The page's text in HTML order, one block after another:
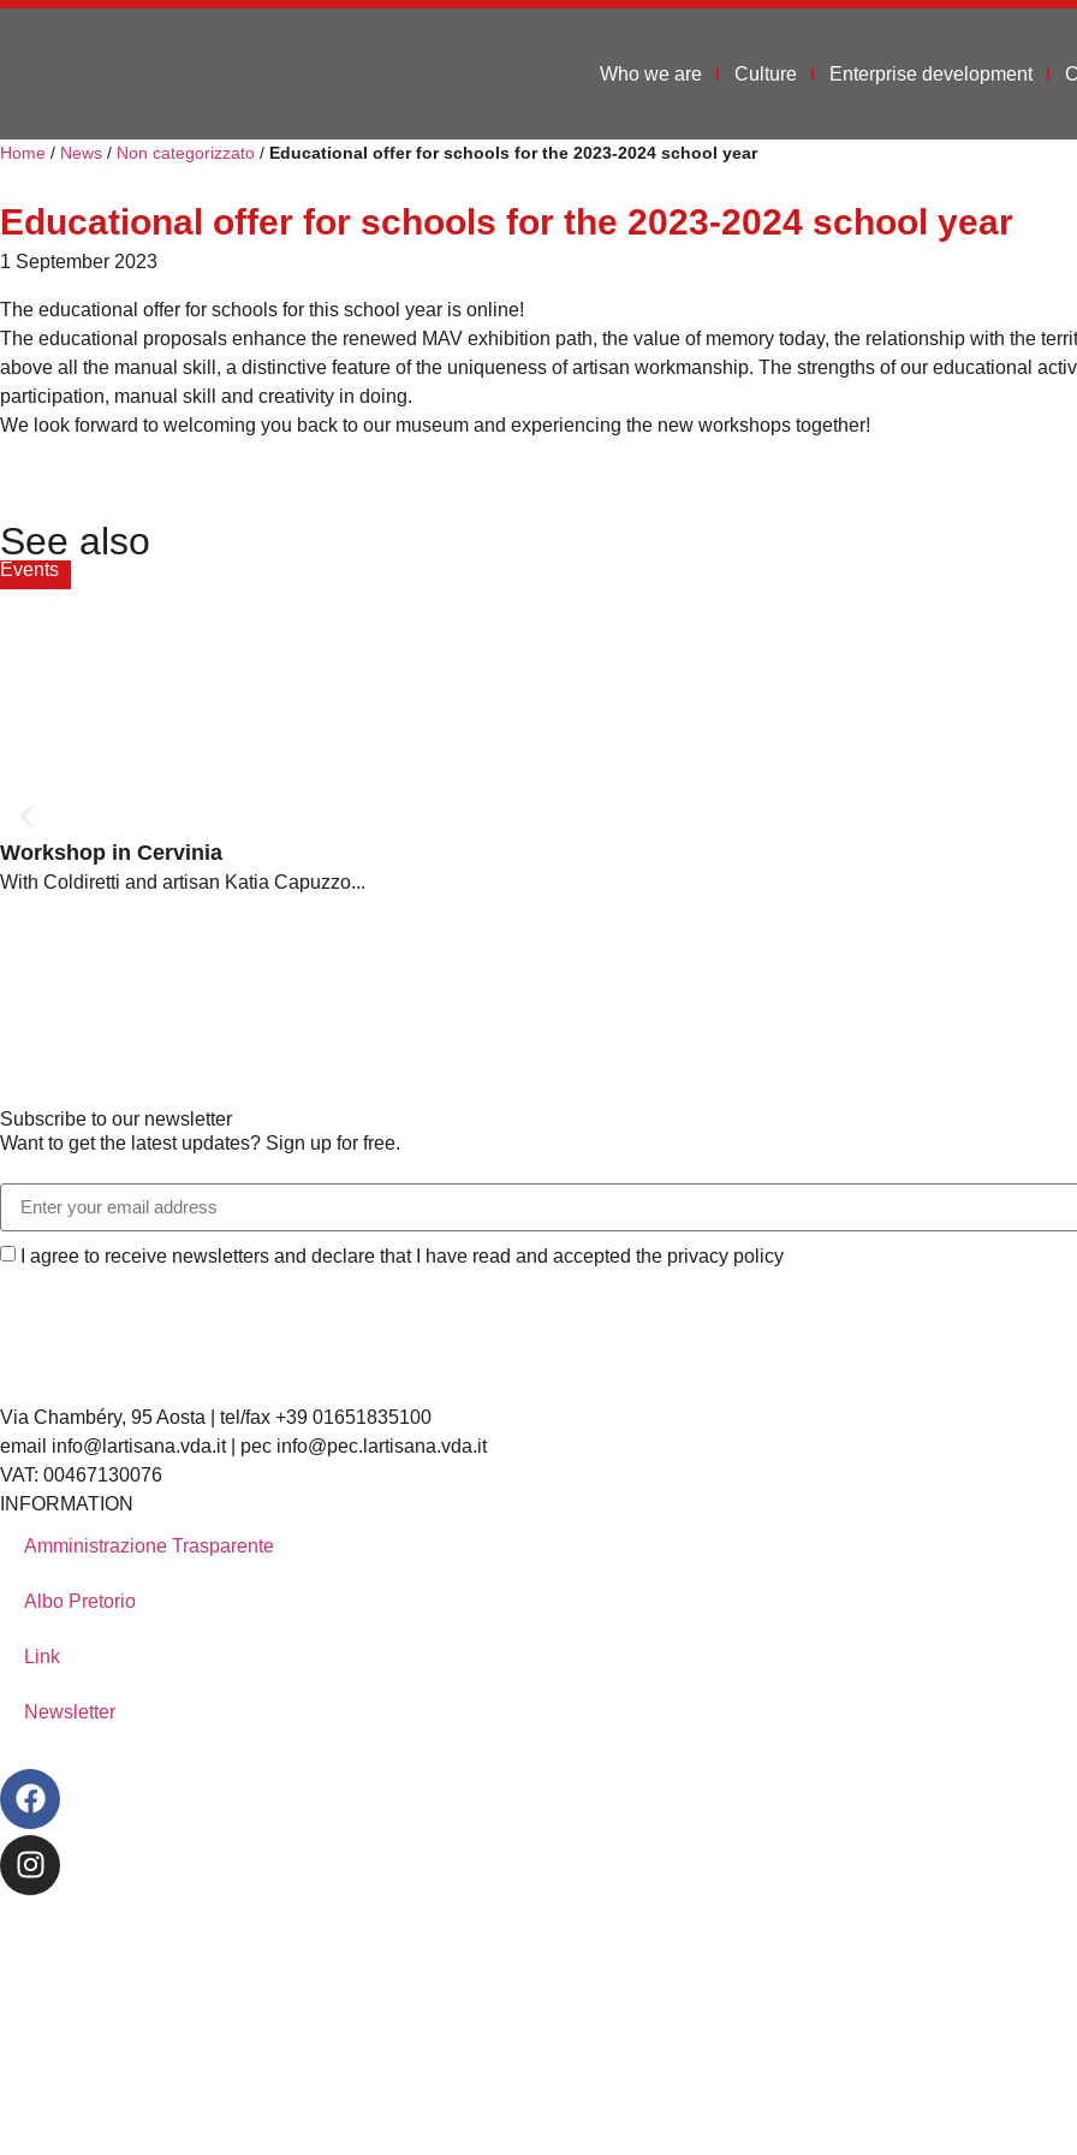
Who we are Culture Enterprise development
Home / News / Non categorizzato / Educational offer for schools for the 2023-2024 school year
Educational offer for schools for the 2023-2024 school year
1 September 2023
The educational offer for schools for this school year is online!
The educational proposals enhance the renewed MAV exhibition path, the value of memory today, the relationship with the
above all the manual skill, a distinctive feature of the uniqueness of artisan workmanship. The strengths of our educational
participation, manual skill and creativity in doing.
We look forward to welcoming you back to our museum and experiencing the new workshops together!
See also
Events
Workshop in Cervinia
With Coldiretti and artisan Katia Capuzzo...
Subscribe to our newsletter
Want to get the latest updates? Sign up for free.
I agree to receive newsletters and declare that I have read and accepted the privacy policy
Via Chambéry, 95 Aosta | tel/fax +39 01651835100
email info@lartisana.vda.it | pec info@pec.lartisana.vda.it
VAT: 00467130076
INFORMATION
Amministrazione Trasparente
Albo Pretorio
Link
Newsletter